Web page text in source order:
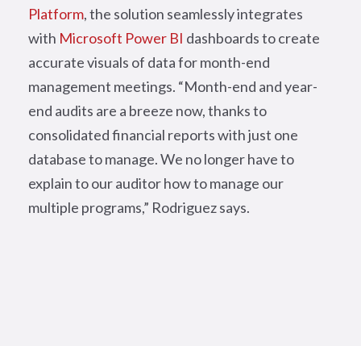
Platform, the solution seamlessly integrates
with Microsoft Power BI dashboards to create
accurate visuals of data for month-end
management meetings. “Month-end and year-
end audits are a breeze now, thanks to
consolidated financial reports with just one
database to manage. We no longer have to
explain to our auditor how to manage our
multiple programs,” Rodriguez says.